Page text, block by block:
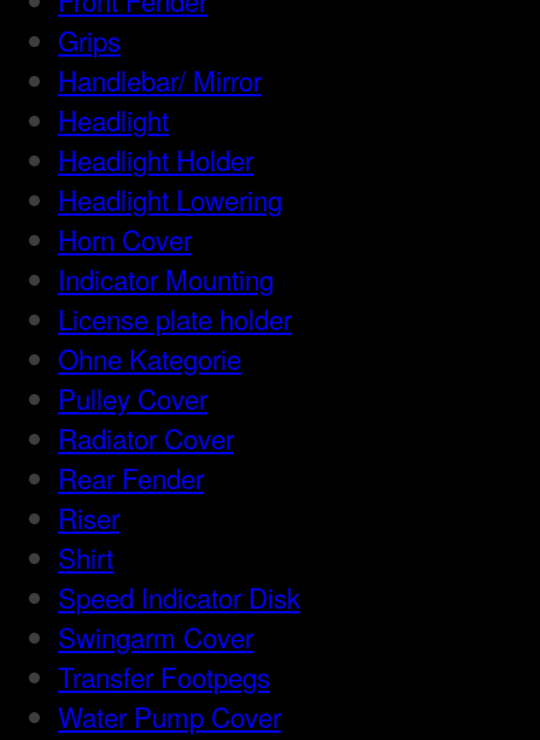
Grips
Handlebar/ Mirror
Headlight
Headlight Holder
Headlight Lowering
Horn Cover
Indicator Mounting
License plate holder
Ohne Kategorie
Pulley Cover
Radiator Cover
Rear Fender
Riser
Shirt
Speed Indicator Disk
Swingarm Cover
Transfer Footpegs
Water Pump Cover